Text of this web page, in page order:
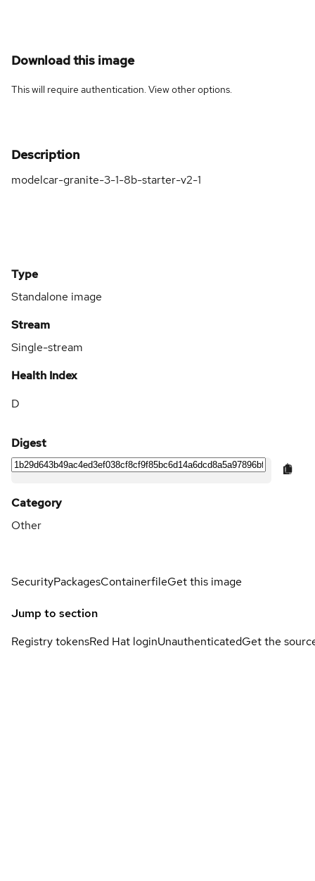
Download this image
This will require authentication. Viewother options.
Description
modelcar-granite-3-1-8b-starter-v2-1
Type
Standalone image
Stream
Single-stream
Health Index
D
Digest
Category
Other
SecurityPackagesContainerfileGet this image
Jump to section
Registry tokensRed Hat loginUnauthenticatedGet the